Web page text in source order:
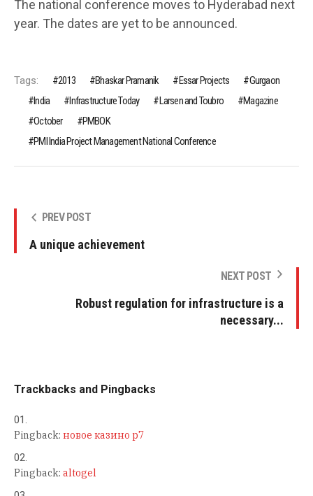
The national conference moves to Hyderabad next
year. The dates are yet to be announced.
Tags: 2013 Bhaskar Pramanik Essar Projects
Gurgaon
India
Infrastructure Today Larsen and Toubro
Magazine
October
PMBOK
PMI India Project Management National Conference
PREV POST
A unique achievement
NEXT POST
Robust regulation for infrastructure is a
necessary...
Trackbacks and Pingbacks
Pingback: новое казино р7
Pingback: altogel